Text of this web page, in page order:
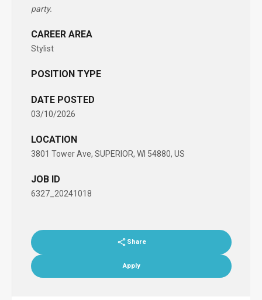
party.
CAREER AREA
Stylist
POSITION TYPE
DATE POSTED
03/10/2026
LOCATION
3801 Tower Ave, SUPERIOR, WI 54880, US
JOB ID
6327_20241018
Share
Apply